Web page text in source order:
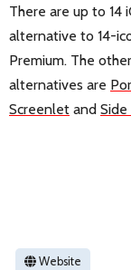
There are up to 14
alternative to 14-
Premium. The
alternatives are
Screenlet and Side
Website